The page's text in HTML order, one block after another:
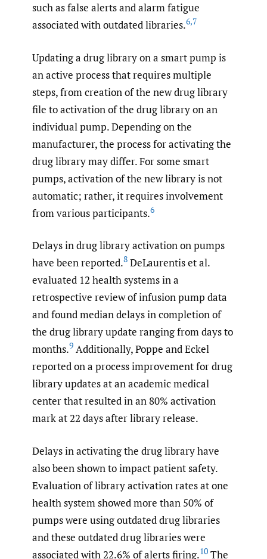
such as false alerts and alarm fatigue
associated with outdated libraries.6,7
Updating a drug library on a smart pump is
an active process that requires multiple
steps, from creation of the new drug library
file to activation of the drug library on an
individual pump. Depending on the
manufacturer, the process for activating the
drug library may differ. For some smart
pumps, activation of the new library is not
automatic; rather, it requires involvement
from various participants.6
Delays in drug library activation on pumps
have been reported.8 DeLaurentis et al.
evaluated 12 health systems in a
retrospective review of infusion pump data
and found median delays in completion of
the drug library update ranging from days to
months.9 Additionally, Poppe and Eckel
reported on a process improvement for drug
library updates at an academic medical
center that resulted in an 80% activation
mark at 22 days after library release.
Delays in activating the drug library have
also been shown to impact patient safety.
Evaluation of library activation rates at one
health system showed more than 50% of
pumps were using outdated drug libraries
and these outdated drug libraries were
associated with 22.6% of alerts firing.10 The